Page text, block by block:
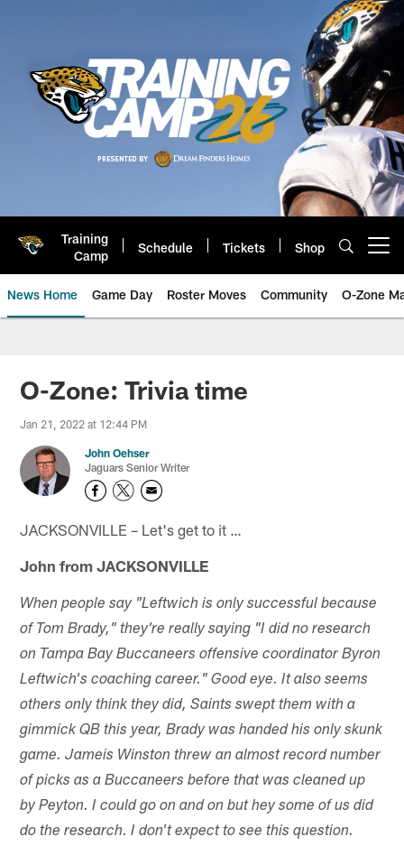
Training
Camp
Schedule Tickets Shop
News Home Game Day Roster Moves Community O-Zone
Jaguars News | Jacksonville
O-Zone: Trivia time
Jan 21, 2022 at 12:44 PM
John Oehser
Jaguars Senior Writer
JACKSONVILLE – Let's get to it …
John from JACKSONVILLE
When people say "Leftwich is only successful because
of Tom Brady," they're really saying "I did no research
on Tampa Bay Buccaneers offensive coordinator Byron
Leftwich's coaching career." Good eye. It also seems
others only think they did, Saints swept them with a
gimmick QB this year, Brady was handed his only skunk
game. Jameis Winston threw an almost record number
of picks as a Buccaneers before that was cleaned up
by Peyton. I could go on and on but hey some of us did
do the research. I don't expect to see this question.